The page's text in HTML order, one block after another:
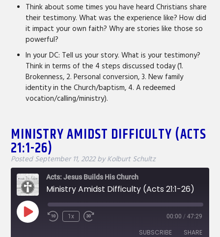
Think about some times you have heard Christians share
their testimony. What was the experience like? How did
it impact your own faith? Why are stories like those so
powerful?
In your DC: Tell us your story. What is your testimony?
Think in terms of the 4 steps discussed today (1.
Brokenness, 2. Personal conversion, 3. New family
identity in the Church/baptism, 4. A redeemed
vocation/calling/ministry).
MINISTRY AMIDST DIFFICULTY (ACTS
21:1-26)
PostedSeptember 11, 2022 by Kolburt Schultz
Acts: Jesus Builds His Church
Ministry Amidst Difficulty (Acts 21:1-26)
Play
EpisodeRewind
1x
Fast
00:00 / 47:29
SUBSCRIBE SHARE